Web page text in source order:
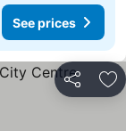
See prices
Share